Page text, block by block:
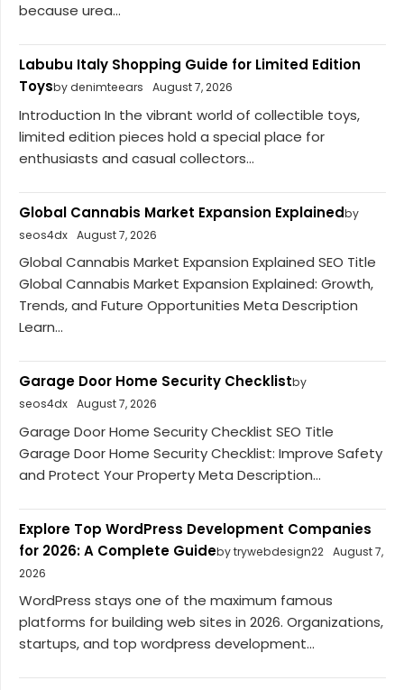
because urea...
Labubu Italy Shopping Guide for Limited Edition
Toysby denimteears August 7, 2026
Introduction In the vibrant world of collectible toys,
limited edition pieces hold a special place for
enthusiasts and casual collectors...
Global Cannabis Market Expansion Explainedby
seos4dx August 7, 2026
Global Cannabis Market Expansion Explained SEO Title
Global Cannabis Market Expansion Explained: Growth,
Trends, and Future Opportunities Meta Description
Learn...
Garage Door Home Security Checklistby
seos4dx August 7, 2026
Garage Door Home Security Checklist SEO Title
Garage Door Home Security Checklist: Improve Safety
and Protect Your Property Meta Description...
Explore Top WordPress Development Companies
for 2026: A Complete Guideby trywebdesign22 August 7,
2026
WordPress stays one of the maximum famous
platforms for building web sites in 2026. Organizations,
startups, and top wordpress development...